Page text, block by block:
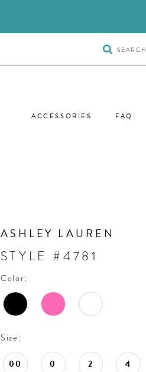
TOGGLE
SEARCH
SEARCH
ACCESSORIES FAQ
ASHLEY LAUREN
STYLE #4781
Color:
Size:
00 0 2 4